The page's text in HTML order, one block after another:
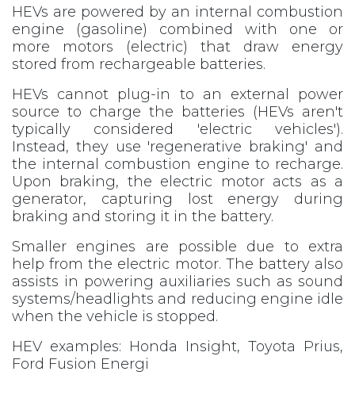
HEVs are powered by an internal combustion
engine (gasoline) combined with one or
more motors (electric) that draw energy
stored from rechargeable batteries.
HEVs cannot plug-in to an external power
source to charge the batteries (HEVs aren't
typically considered 'electric vehicles').
Instead, they use 'regenerative braking' and
the internal combustion engine to recharge.
Upon braking, the electric motor acts as a
generator, capturing lost energy during
braking and storing it in the battery.
Smaller engines are possible due to extra
help from the electric motor. The battery also
assists in powering auxiliaries such as sound
systems/headlights and reducing engine idle
when the vehicle is stopped.
HEV examples: Honda Insight, Toyota Prius,
Ford Fusion Energi